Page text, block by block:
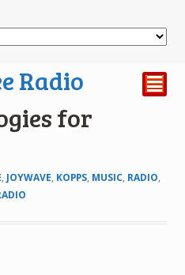
Radio ²
for
, JOYWAVE, KOPPS, MUSIC, RADIO,